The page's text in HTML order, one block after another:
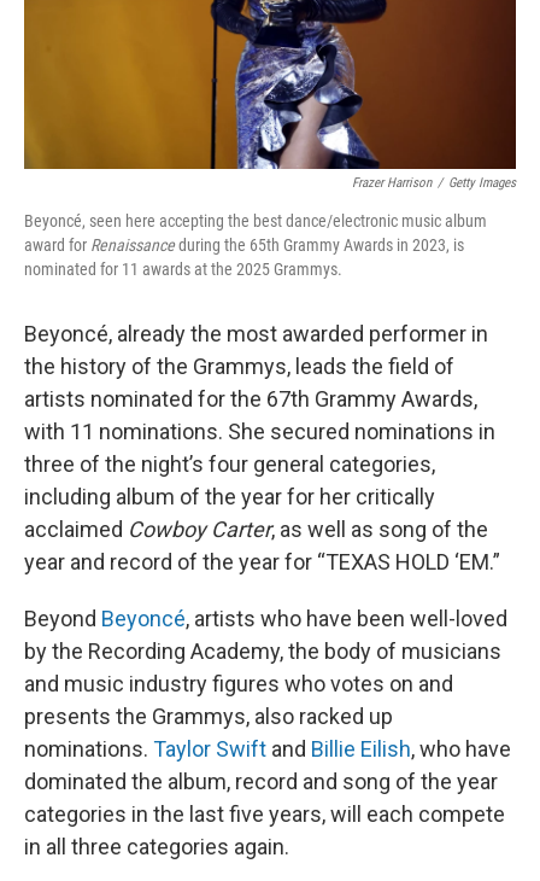
Frazer Harrison / Getty Images
Beyoncé, seen here accepting the best dance/electronic music album
award for Renaissanceduring the 65th Grammy Awards in 2023, is
nominated for 11 awards at the 2025 Grammys.
Beyoncé, already the most awarded performer in
the history of the Grammys, leads the field of
artists nominated for the 67th Grammy Awards,
with 11 nominations. She secured nominations in
three of the night’s four general categories,
including album of the year for her critically
acclaimed Cowboy Carter, as well as song of the
year and record of the year for “TEXAS HOLD ‘EM.”
Beyond Beyoncé, artists who have been well-loved
by the Recording Academy, the body of musicians
and music industry figures who votes on and
presents the Grammys, also racked up
nominations. Taylor Swift and Billie Eilish, who have
dominated the album, record and song of the year
categories in the last five years, will each compete
in all three categories again.